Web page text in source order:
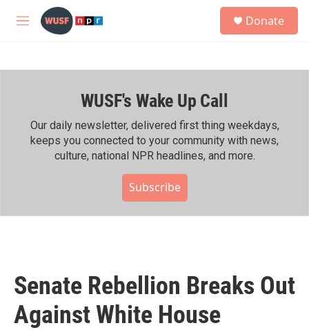
Skip to main content
M
h
Donate
WUSF's Wake Up Call
Our daily newsletter, delivered first thing weekdays,
keeps you connected to your community with news,
culture, national NPR headlines, and more.
Subscribe
Senate Rebellion Breaks Out
Against White House